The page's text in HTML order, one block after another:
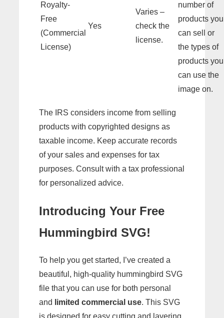
Royalty-
Free
(Commercial
License)
Yes
Varies –
check the
license.
number of
products you
can sell or
the types of
products you
can use the
image on.
The IRS considers income from selling
products with copyrighted designs as
taxable income. Keep accurate records
of your sales and expenses for tax
purposes. Consult with a tax professional
for personalized advice.
Introducing Your Free
Hummingbird SVG!
To help you get started, I’ve created a
beautiful, high-quality hummingbird SVG
file that you can use for both personal
and
limited commercial use. This SVG